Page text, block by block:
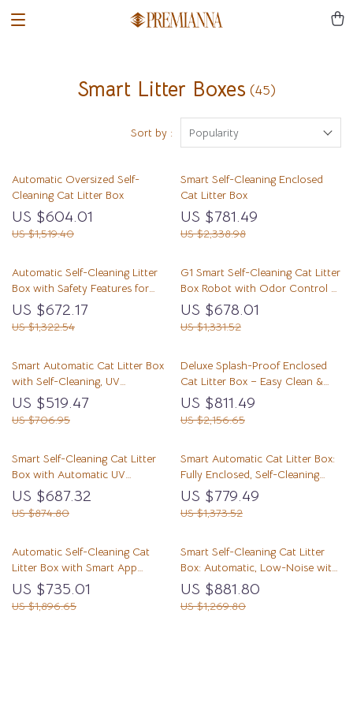
Smart Litter Boxes (45)
Sort by : Popularity
Automatic Oversized Self-
Cleaning Cat Litter Box
US $604.01
US $1,519.40
Smart Self-Cleaning Enclosed
Cat Litter Box
US $781.49
US $2,338.98
Automatic Self-Cleaning Litter
Box with Safety Features for
Multi-Cat Households
US $672.17
US $1,322.54
G1 Smart Self-Cleaning Cat Litter
Box Robot with Odor Control &
Safety Sensors
US $678.01
US $1,331.52
Smart Automatic Cat Litter Box
with Self-Cleaning, UV
Sterilization & App Control
US $519.47
US $706.95
Deluxe Splash-Proof Enclosed
Cat Litter Box – Easy Clean &
Odor Control
US $811.49
US $2,156.65
Smart Self-Cleaning Cat Litter
Box with Automatic UV
Sterilization
US $687.32
US $874.80
Smart Automatic Cat Litter Box:
Fully Enclosed, Self-Cleaning
with Deodorization
US $779.49
US $1,373.52
Automatic Self-Cleaning Cat
Litter Box with Smart App
Control
US $735.01
US $1,896.65
Smart Self-Cleaning Cat Litter
Box: Automatic, Low-Noise with
Wi-Fi APP Control
US $881.80
US $1,269.80